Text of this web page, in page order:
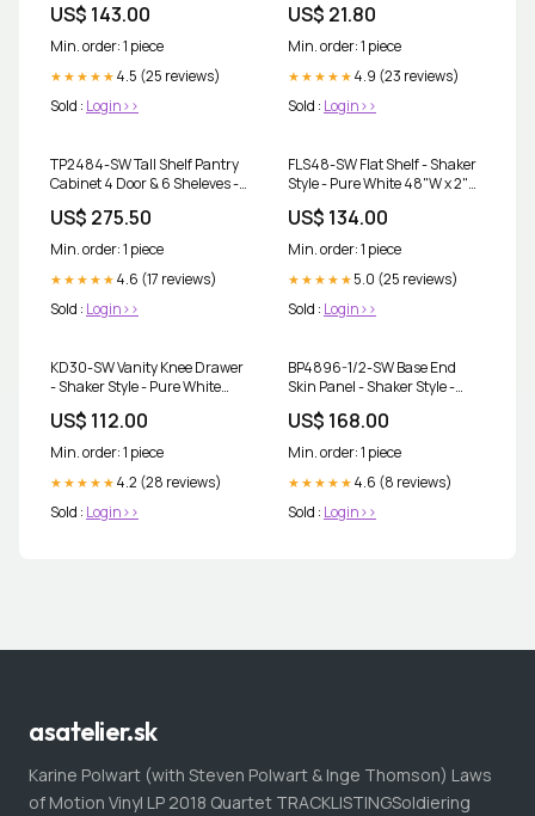
White 18"W x 34-1/2"H x 24"D
Post
US$ 143.00
Min. order: 1 piece
★★★★★ 4.5 (25 reviews)
Sold : Login>>
US$ 21.80
Min. order: 1 piece
★★★★★ 4.9 (23 reviews)
Sold : Login>>
TP2484-SW Tall Shelf Pantry
Cabinet 4 Door & 6 Sheleves -
W x 84"H x 24"D 5-1/4"W
US$ 275.50
Min. order: 1 piece
★★★★★ 4.6 (17 reviews)
Sold : Login>>
FLS48-SW Flat Shelf - Shaker
Style - Pure White 48"W x 2"H
US$ 134.00
Min. order: 1 piece
★★★★★ 5.0 (25 reviews)
Sold : Login>>
KD30-SW Vanity Knee Drawer
- Shaker Style - Pure White
US$ 112.00
Min. order: 1 piece
★★★★★ 4.2 (28 reviews)
Sold : Login>>
BP4896-1/2-SW Base End
Skin Panel - Shaker Style -
1/2"D 15"W
US$ 168.00
Min. order: 1 piece
★★★★★ 4.6 (8 reviews)
Sold : Login>>
asatelier.sk
Karine Polwart (with Steven Polwart & Inge Thomson) Laws
of Motion Vinyl LP 2018 Quartet TRACKLISTINGSoldiering